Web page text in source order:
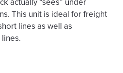
This unit is ideal for freight
lines as well as